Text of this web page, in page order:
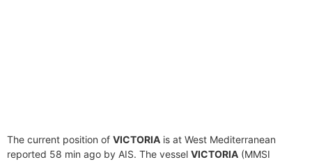
The current position of VICTORIA is at West Mediterranean
reported 58 min ago by AIS. The vessel VICTORIA (MMSI